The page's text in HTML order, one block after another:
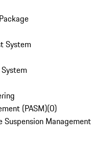
System
(PASM)(0)
Suspension Management